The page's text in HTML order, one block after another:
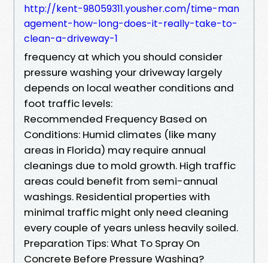
http://kent-98059311.yousher.com/time-man
agement-how-long-does-it-really-take-to-
clean-a-driveway-1
frequency at which you should consider
pressure washing your driveway largely
depends on local weather conditions and
foot traffic levels:
Recommended Frequency Based on
Conditions: Humid climates (like many
areas in Florida) may require annual
cleanings due to mold growth. High traffic
areas could benefit from semi-annual
washings. Residential properties with
minimal traffic might only need cleaning
every couple of years unless heavily soiled.
Preparation Tips: What To Spray On
Concrete Before Pressure Washing?